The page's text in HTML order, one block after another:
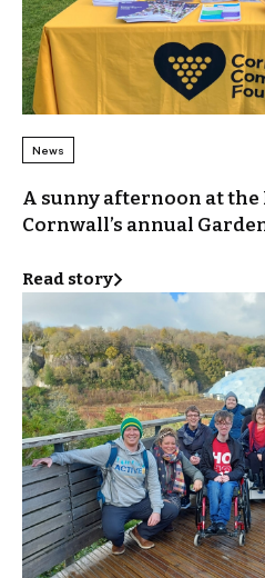
News
A sunny afternoon at
Cornwall’s annual
Read story